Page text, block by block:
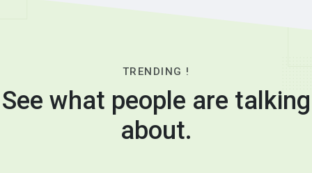
TRENDING !
See what people are talking
about.